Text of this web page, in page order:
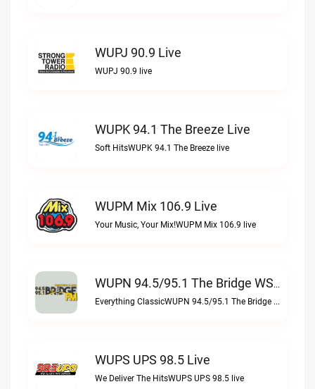
WUPJ 90.9 Live
WUPJ 90.9 live
WUPK 94.1 The Breeze Live
Soft HitsWUPK 94.1 The Breeze live
WUPM Mix 106.9 Live
Your Music, Your Mix!WUPM Mix 106.9 live
WUPN 94.5/95.1 The Bridge WSBX Live
Everything ClassicWUPN 94.5/95.1 The Bridge WSBX live
WUPS UPS 98.5 Live
We Deliver The HitsWUPS UPS 98.5 live